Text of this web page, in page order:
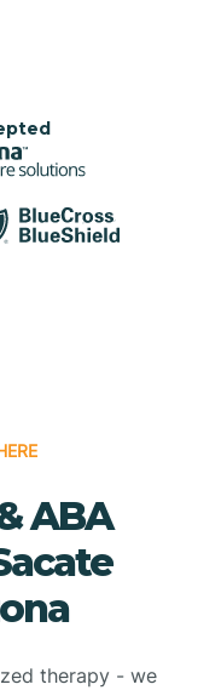
ABA
therapy - we